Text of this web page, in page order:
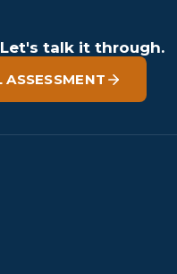
talk it through.
ASSESSMENT